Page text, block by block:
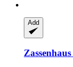
Add
Zassenhaus